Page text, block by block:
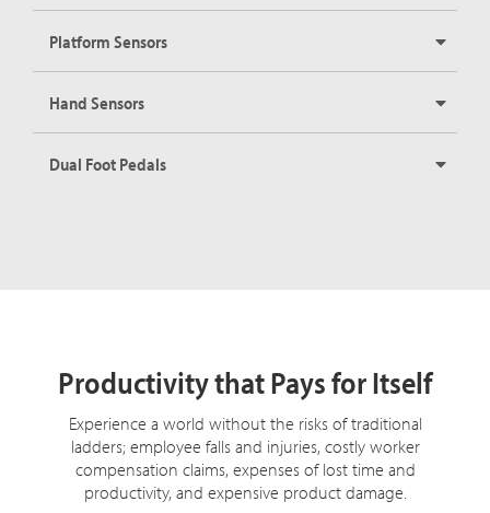
Platform Sensors
Hand Sensors
Dual Foot Pedals
Productivity that Pays for Itself
Experience a world without the risks of traditional
ladders; employee falls and injuries, costly worker
compensation claims, expenses of lost time and
productivity, and expensive product damage.